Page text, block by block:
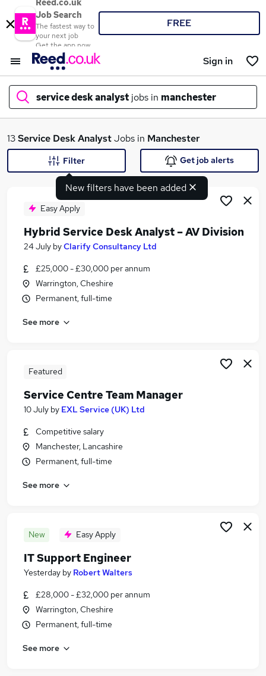
Reed.co.uk
Job Search
The fastest way to
your next job
Get the app now
FREE
Sign in
service desk analyst jobs in manchester
What
Search jobs
Similar searches:
It Support jobs
It Support Engineer jobs
Service Desk Analyst Jobs in Belfast
Service Desk Analyst Jobs in Bradford
13Service Desk AnalystJobs in Manchester
New filters have been added
Filter Get job alerts
Easy Apply
Hybrid Service Desk Analyst – AV Division
24 July byClarify Consultancy Ltd
£25,000 - £30,000 per annum
Warrington, Cheshire
Permanent, full-time
See more
Featured
Service Centre Team Manager
10 July by EXL Service (UK) Ltd
Competitive salary
Manchester, Lancashire
Permanent, full-time
See more
New Easy Apply
IT Support Engineer
Yesterday by Robert Walters
£28,000 - £32,000 per annum
Warrington, Cheshire
Permanent, full-time
See more